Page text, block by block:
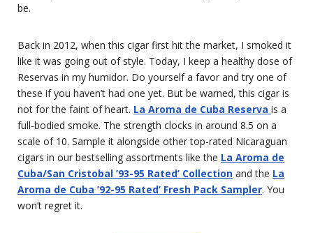
be.
Back in 2012, when this cigar first hit the market, I smoked it
like it was going out of style. Today, I keep a healthy dose of
Reservas in my humidor. Do yourself a favor and try one of
these if you haven’t had one yet. But be warned, this cigar is
not for the faint of heart. La Aroma de Cuba Reserva is a
full-bodied smoke. The strength clocks in around 8.5 on a
scale of 10. Sample it alongside other top-rated Nicaraguan
cigars in our bestselling assortments like the La Aroma de
Cuba/San Cristobal ’93-95 Rated’ Collection and the La
Aroma de Cuba ’92-95 Rated’ Fresh Pack Sampler. You
won’t regret it.